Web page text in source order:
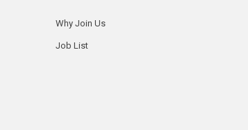
Why Join Us
Job List